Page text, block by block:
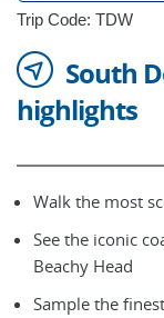
Trip Code: TDW
South
highlights
Walk the most
See the iconic
Beachy Head
Sample the